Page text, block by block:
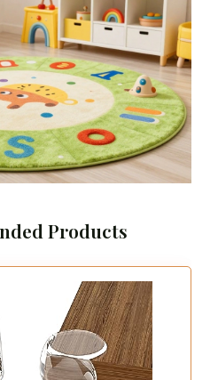
Products